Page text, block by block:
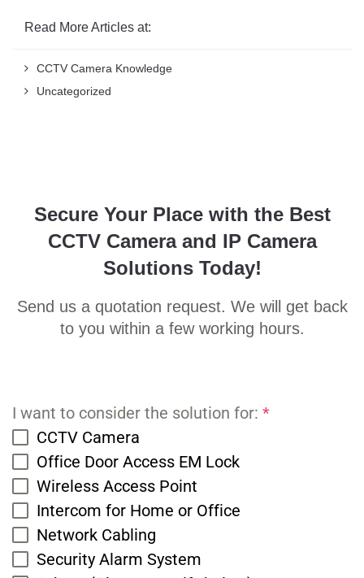
Uncategorized
CCTV Camera and IP Camera
Solutions Today!
to you within a few working hours.
CCTV Camera
Office Door Access EM Lock
Wireless Access Point
Intercom for Home or Office
Network Cabling
Security Alarm System
Others (Please specify below)